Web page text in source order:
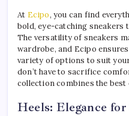
At Ecipo, you can find
bold, eye-catching sneakers
The versatility of sneakers
wardrobe, and Ecipo
variety of options to suit
don’t have to sacrifice
collection combines the
Heels: Elegance